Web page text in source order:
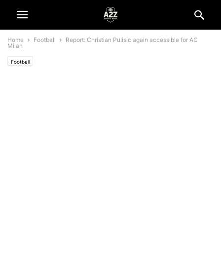
Home Football
Report: Christian Pulisic again accessible for AC
Milan
Football